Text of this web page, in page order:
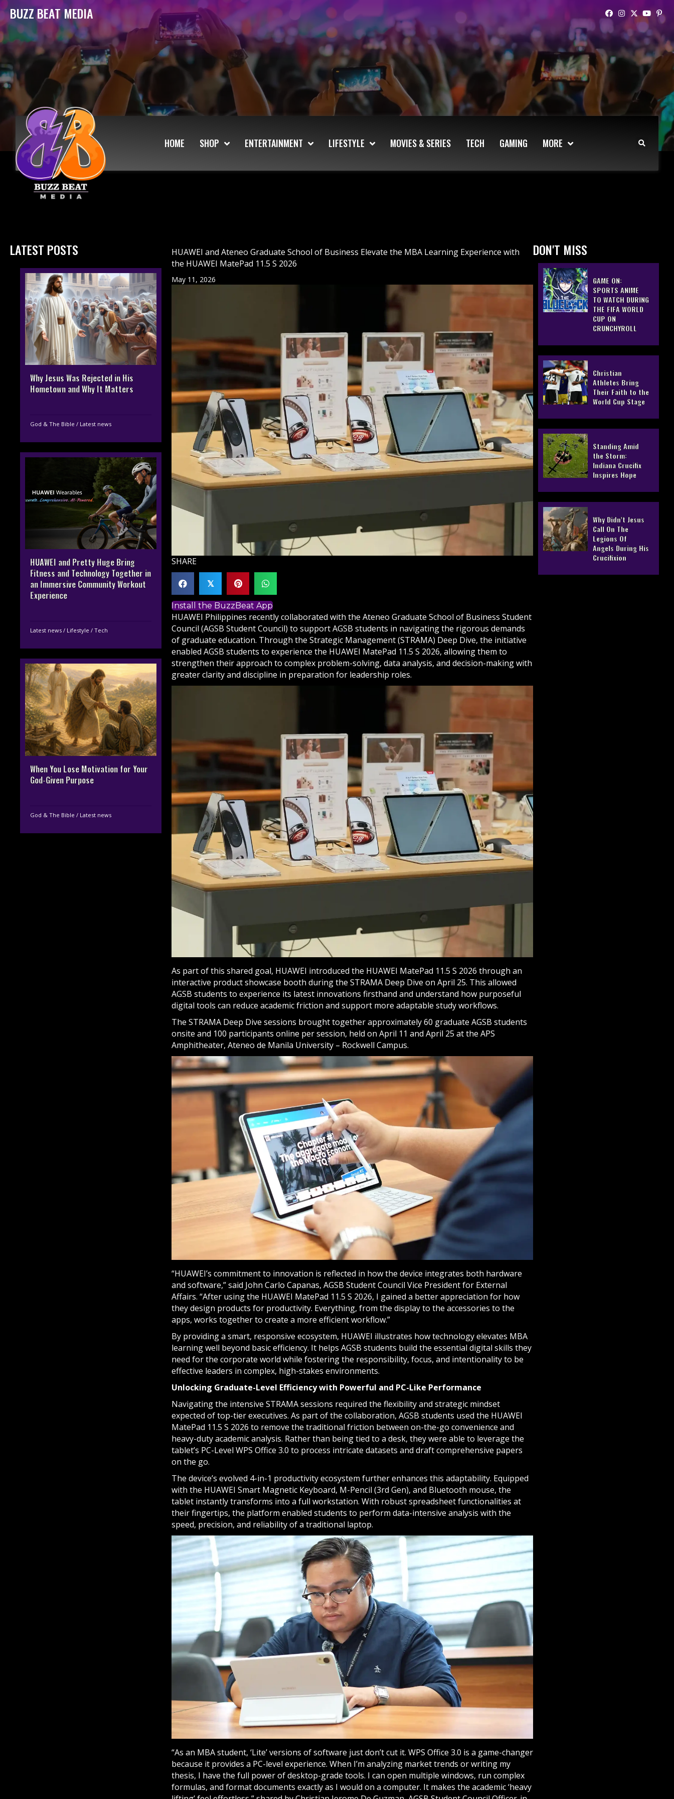
BUZZ BEAT MEDIA
HOME SHOP ENTERTAINMENT LIFESTYLE MOVIES & SERIES TECH GAMING MORE
LATEST POSTS
Why Jesus Was Rejected in His
Hometown and Why It Matters
God & The Bible / Latest news
HUAWEI and Pretty Huge Bring
Fitness and Technology Together in
an Immersive Community Workout
Experience
Latest news / Lifestyle / Tech
When You Lose Motivation for Your
God-Given Purpose
God & The Bible / Latest news
HUAWEI and Ateneo Graduate School of Business Elevate the MBA Learning Experience with
the HUAWEI MatePad 11.5 S 2026
May 11, 2026
SHARE
𝕏
Install the BuzzBeat App
HUAWEI Philippines recently collaborated with the Ateneo Graduate School of Business Student
Council (AGSB Student Council) to support AGSB students in navigating the rigorous demands
of graduate education. Through the Strategic Management (STRAMA) Deep Dive, the initiative
enabled AGSB students to experience the HUAWEI MatePad 11.5 S 2026, allowing them to
strengthen their approach to complex problem-solving, data analysis, and decision-making with
greater clarity and discipline in preparation for leadership roles.
As part of this shared goal, HUAWEI introduced the HUAWEI MatePad 11.5 S 2026 through an
interactive product showcase booth during the STRAMA Deep Dive on April 25. This allowed
AGSB students to experience its latest innovations firsthand and understand how purposeful
digital tools can reduce academic friction and support more adaptable study workflows.
The STRAMA Deep Dive sessions brought together approximately 60 graduate AGSB students
onsite and 100 participants online per session, held on April 11 and April 25 at the APS
Amphitheater, Ateneo de Manila University – Rockwell Campus.
“HUAWEI’s commitment to innovation is reflected in how the device integrates both hardware
and software,” said John Carlo Capanas, AGSB Student Council Vice President for External
Affairs. “After using the HUAWEI MatePad 11.5 S 2026, I gained a better appreciation for how
they design products for productivity. Everything, from the display to the accessories to the
apps, works together to create a more efficient workflow.”
By providing a smart, responsive ecosystem, HUAWEI illustrates how technology elevates MBA
learning well beyond basic efficiency. It helps AGSB students build the essential digital skills they
need for the corporate world while fostering the responsibility, focus, and intentionality to be
effective leaders in complex, high-stakes environments.
Unlocking Graduate-Level Efficiency with Powerful and PC-Like Performance
Navigating the intensive STRAMA sessions required the flexibility and strategic mindset
expected of top-tier executives. As part of the collaboration, AGSB students used the HUAWEI
MatePad 11.5 S 2026 to remove the traditional friction between on-the-go convenience and
heavy-duty academic analysis. Rather than being tied to a desk, they were able to leverage the
tablet’s PC-Level WPS Office 3.0 to process intricate datasets and draft comprehensive papers
on the go.
The device’s evolved 4-in-1 productivity ecosystem further enhances this adaptability. Equipped
with the HUAWEI Smart Magnetic Keyboard, M-Pencil (3rd Gen), and Bluetooth mouse, the
tablet instantly transforms into a full workstation. With robust spreadsheet functionalities at
their fingertips, the platform enabled students to perform data-intensive analysis with the
speed, precision, and reliability of a traditional laptop.
“As an MBA student, ‘Lite’ versions of software just don’t cut it. WPS Office 3.0 is a game-changer
because it provides a PC-level experience. When I’m analyzing market trends or writing my
thesis, I have the full power of desktop-grade tools. I can open multiple windows, run complex
formulas, and format documents exactly as I would on a computer. It makes the academic ‘heavy
DON'T MISS
GAME ON:
SPORTS ANIME
TO WATCH DURING
THE FIFA WORLD
CUP ON
CRUNCHYROLL
Christian
Athletes Bring
Their Faith to the
World Cup Stage
Standing Amid
the Storm:
Indiana Crucifix
Inspires Hope
Why Didn’t Jesus
Call On The
Legions Of
Angels During His
Crucifixion